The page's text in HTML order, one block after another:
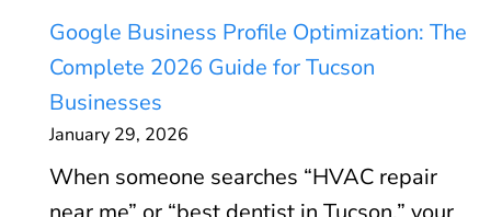
c
l
t
o
Google Business Profile Optimization: The
Complete 2026 Guide for Tucson
Businesses
January 29, 2026
When someone searches “HVAC repair